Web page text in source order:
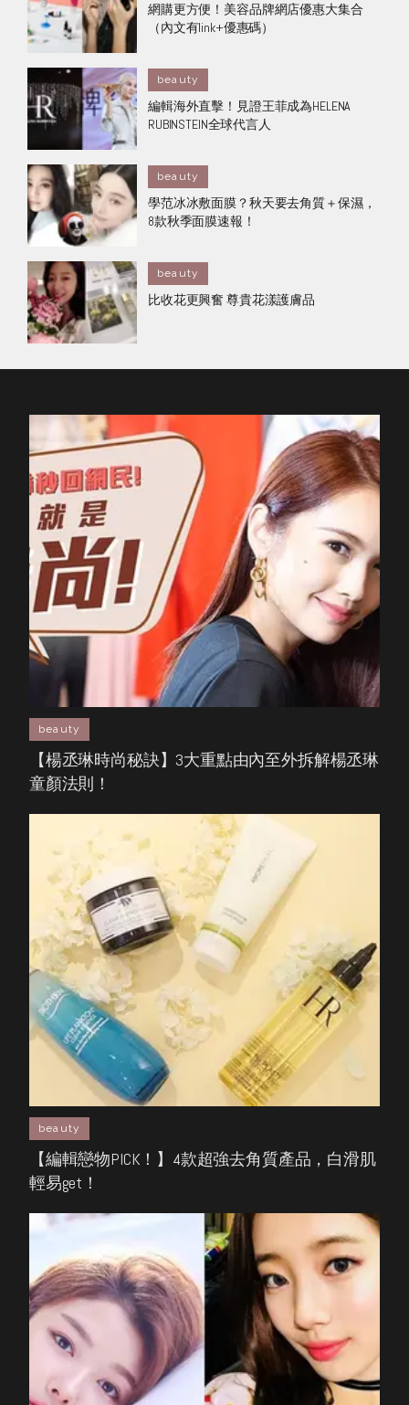
網購更方便！美容品牌網店優惠大集合
（內文有link+優惠碼）
beauty
編輯海外直擊！見證王菲成為HELENA
RUBINSTEIN全球代言人
beauty
學范冰冰敷面膜？秋天要去角質＋保濕，
8款秋季面膜速報！
beauty
比收花更興奮 尊貴花漾護膚品
beauty
【楊丞琳時尚秘訣】3大重點由內至外拆解楊丞琳
童顏法則！
beauty
【編輯戀物PICK！】4款超強去角質產品，白滑肌
輕易get！